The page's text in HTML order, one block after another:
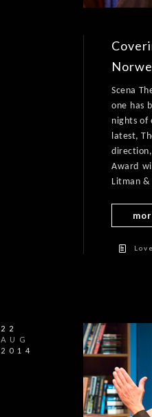
Scena
one has
nights of
latest,
Award
Litman &
Love
22
AUG
2014